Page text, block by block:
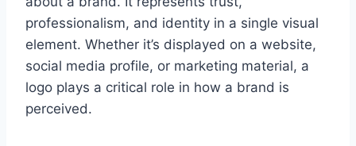
professionalism, and identity in a single visual
element. Whether it’s displayed on a website,
social media profile, or marketing material, a
logo plays a critical role in how a brand is
perceived.